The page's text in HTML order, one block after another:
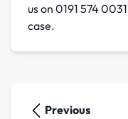
us on 0191 574
case.
Previous